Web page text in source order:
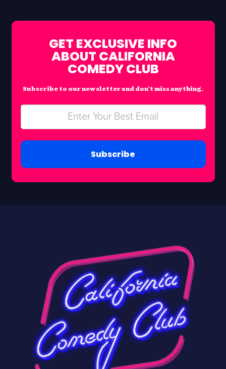
GET EXCLUSIVE INFO
ABOUT CALIFORNIA
COMEDY CLUB
Subscribe to our newsletter and don’t miss anything.
Subscribe